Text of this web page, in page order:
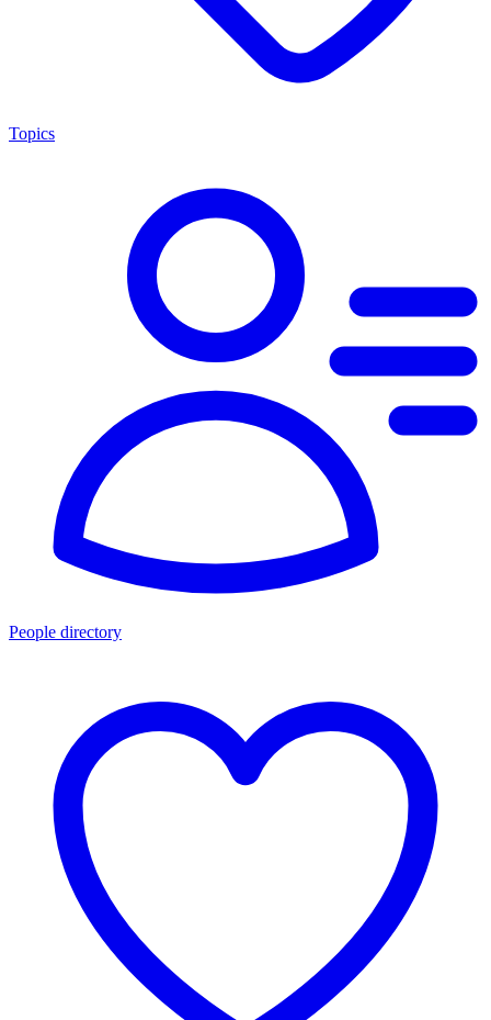
Topics
People directory